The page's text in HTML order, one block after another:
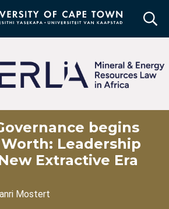
begins
Leadership
Extractive Era
Mostert